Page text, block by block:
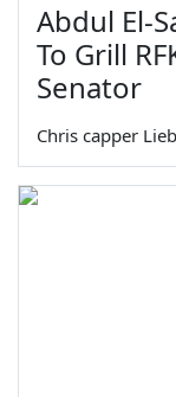
Abdul El-
To Grill
Senator
Chris capper